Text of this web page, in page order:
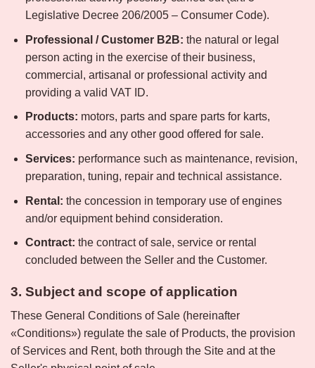
Legislative Decree 206/2005 – Consumer Code).
Professional / Customer B2B: the natural or legal
person acting in the exercise of their business,
commercial, artisanal or professional activity and
providing a valid VAT ID.
Products: motors, parts and spare parts for karts,
accessories and any other good offered for sale.
Services: performance such as maintenance, revision,
preparation, tuning, repair and technical assistance.
Rental: the concession in temporary use of engines
and/or equipment behind consideration.
Contract: the contract of sale, service or rental
concluded between the Seller and the Customer.
3. Subject and scope of application
These General Conditions of Sale (hereinafter
«Conditions») regulate the sale of Products, the provision
of Services and Rent, both through the Site and at the